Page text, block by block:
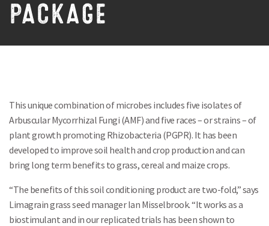
PACKAGE
This unique combination of microbes includes five isolates of
Arbuscular Mycorrhizal Fungi (AMF) and five races – or strains – of
plant growth promoting Rhizobacteria (PGPR). It has been
developed to improve soil health and crop production and can
bring long term benefits to grass, cereal and maize crops.
“The benefits of this soil conditioning product are two-fold,” says
Limagrain grass seed manager Ian Misselbrook. “It works as a
biostimulant and in our replicated trials has been shown to